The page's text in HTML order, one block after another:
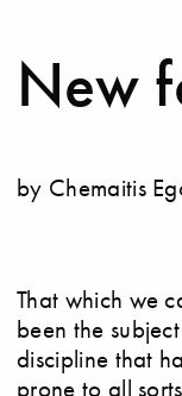
New
by Chemaitis
That which we
been the
discipline that
prone to all